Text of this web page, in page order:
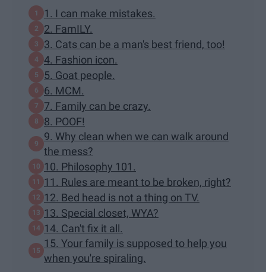
1. I can make mistakes.
2. FamILY.
3. Cats can be a man's best friend, too!
4. Fashion icon.
5. Goat people.
6. MCM.
7. Family can be crazy.
8. POOF!
9. Why clean when we can walk around
the mess?
10. Philosophy 101.
11. Rules are meant to be broken, right?
12. Bed head is not a thing on TV.
13. Special closet, WYA?
14. Can't fix it all.
15. Your family is supposed to help you
when you're spiraling.